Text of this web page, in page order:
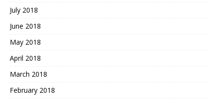
July 2018
June 2018
May 2018
April 2018
March 2018
February 2018